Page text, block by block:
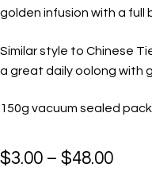
golden infusion with a full
Similar style to Chinese
a great daily oolong with
150g vacuum sealed
$3.00 – $48.00Price